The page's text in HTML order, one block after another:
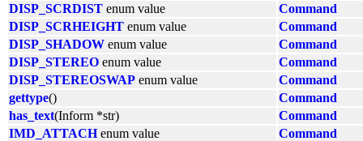
DISP_SCRDIST enum value
Command
DISP_SCRHEIGHT enum value
Command
DISP_SHADOW enum value
Command
DISP_STEREO enum value
Command
DISP_STEREOSWAP enum value
Command
gettype()
Command
has_text(Inform *str)
Command
IMD_ATTACHenum value
Command